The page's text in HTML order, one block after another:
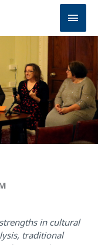
Main
in cultural
traditional